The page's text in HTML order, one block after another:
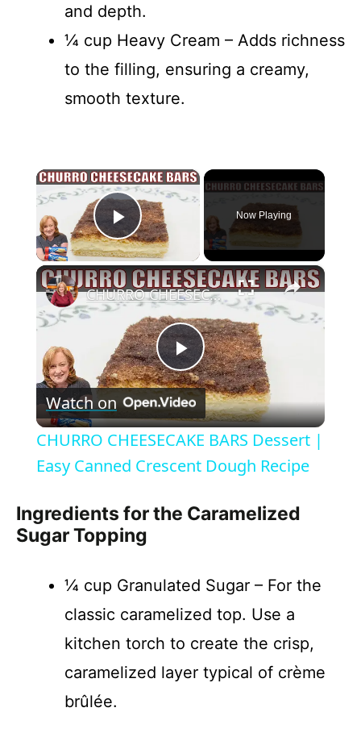
and depth.
¼ cup Heavy Cream – Adds richness
to the filling, ensuring a creamy,
smooth texture.
×
Play Video
Now Playing
×
P
l
a
y
i
CHURRO CHEESECAKE BARS Dessert | Easy Canned Crescent Dough Recipe
Watch on
CHURRO CHEESECAKE BARS Dessert |
Easy Canned Crescent Dough Recipe
Ingredients for the Caramelized
Sugar Topping
¼ cup Granulated Sugar – For the
classic caramelized top. Use a
kitchen torch to create the crisp,
caramelized layer typical of crème
brûlée.